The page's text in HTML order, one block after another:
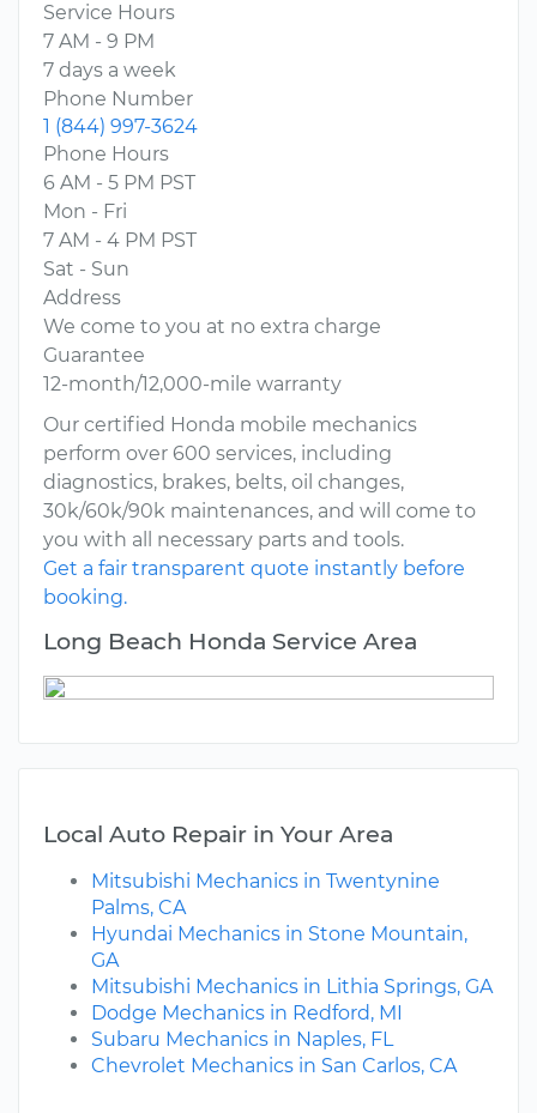
Service Hours
7 AM - 9 PM
7 days a week
Phone Number
1 (844) 997-3624
Phone Hours
6 AM - 5 PM PST
Mon - Fri
7 AM - 4 PM PST
Sat - Sun
Address
We come to you at no extra charge
Guarantee
12-month/12,000-mile warranty
Our certified Honda mobile mechanics
perform over 600 services, including
diagnostics, brakes, belts, oil changes,
30k/60k/90k maintenances, and will come to
you with all necessary parts and tools.
Get a fair transparent quote instantly before
booking.
Long Beach Honda Service Area
Local Auto Repair in Your Area
Mitsubishi Mechanics in Twentynine
Palms, CA
Hyundai Mechanics in Stone Mountain,
GA
Mitsubishi Mechanics in Lithia Springs, GA
Dodge Mechanics in Redford, MI
Subaru Mechanics in Naples, FL
Chevrolet Mechanics in San Carlos, CA